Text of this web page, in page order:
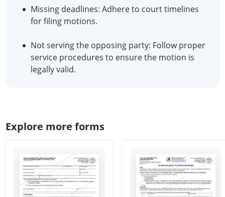
Missing deadlines: Adhere to court timelines
for filing motions.
Not serving the opposing party: Follow proper
service procedures to ensure the motion is
legally valid.
Explore more forms